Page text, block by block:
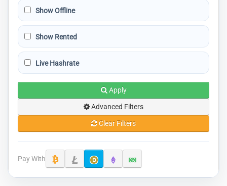
Show Offline
Show Rented
Live Hashrate
Apply
Advanced Filters
Clear Filters
Pay With